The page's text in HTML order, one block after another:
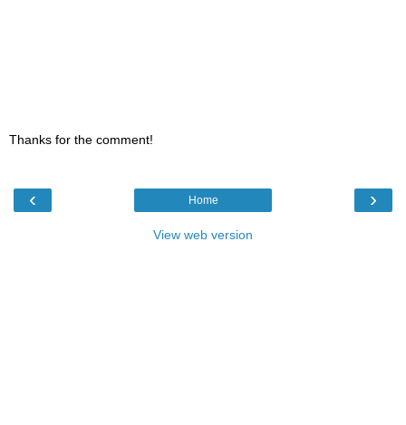
Thanks for the comment!
‹ ›
Home
View web version